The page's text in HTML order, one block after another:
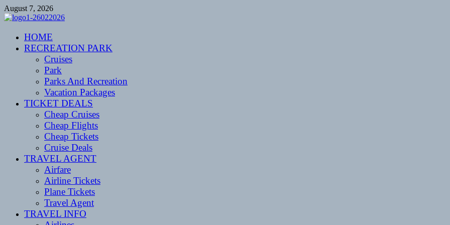
Skip
to
August 7, 2026
CENTEXSTORMSPOTTERS
Recreational
HOME
RECREATION PARK
Cruises
Park
Parks And Recreation
Vacation Packages
TICKET DEALS
Cheap Cruises
Cheap Flights
Cheap Tickets
Cruise Deals
TRAVEL AGENT
Airfare
Airline Tickets
Plane Tickets
Travel Agent
TRAVEL INFO